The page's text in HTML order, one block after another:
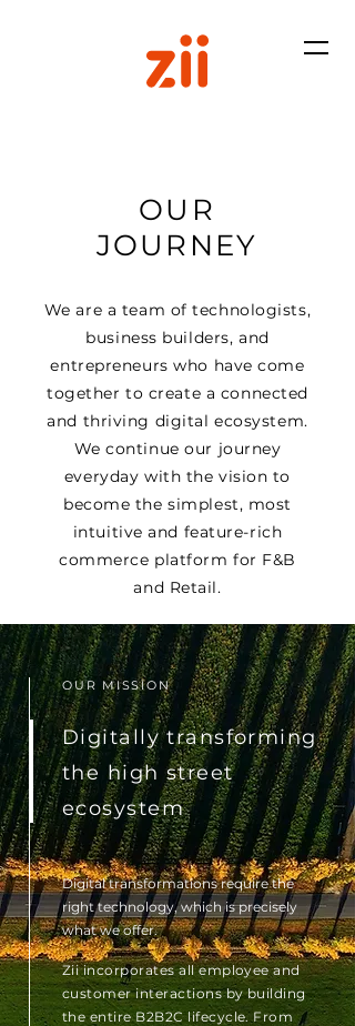
OUR
JOURNEY
We are a team of technologists,
business builders, and
entrepreneurs who have come
together to create a connected
and thriving digital ecosystem.
We continue our journey
everyday with the vision to
become the simplest, most
intuitive and feature-rich
commerce platform for F&B
and Retail.
OUR MISSION
Digitally transforming
the high street
ecosystem
Digital transformations require the
right technology, which is precisely
what we offer.
Zii incorporates all employee and
customer interactions by building
the entire B2B2C lifecycle. From